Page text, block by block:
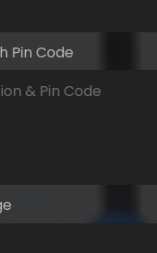
Pin Code